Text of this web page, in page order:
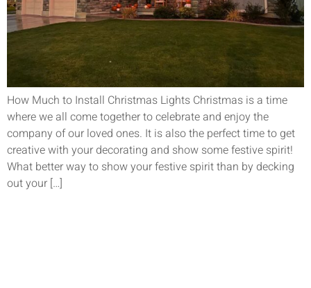
How Much to Install Christmas Lights Christmas is a time
where we all come together to celebrate and enjoy the
company of our loved ones. It is also the perfect time to get
creative with your decorating and show some festive spirit!
What better way to show your festive spirit than by decking
out your […]